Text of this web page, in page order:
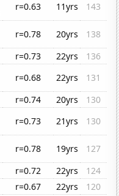
r=0.63 11yrs
143
r=0.78 20yrs
138
r=0.73 22yrs
136
r=0.68 22yrs
131
r=0.74 20yrs
130
r=0.73 21yrs
130
r=0.78 19yrs
127
r=0.72 22yrs
124
r=0.67 22yrs
120